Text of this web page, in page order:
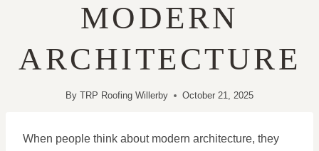
MODERN
ARCHITECTURE
By TRP Roofing Willerby October 21, 2025
When people think about modern architecture, they